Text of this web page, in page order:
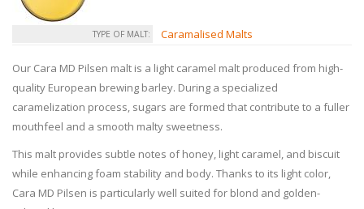
TYPE OF MALT: Caramalised Malts
Our Cara MD Pilsen malt is a light caramel malt produced from high-
quality European brewing barley. During a specialized
caramelization process, sugars are formed that contribute to a fuller
mouthfeel and a smooth malty sweetness.
This malt provides subtle notes of honey, light caramel, and biscuit
while enhancing foam stability and body. Thanks to its light color,
Cara MD Pilsen is particularly well suited for blond and golden-